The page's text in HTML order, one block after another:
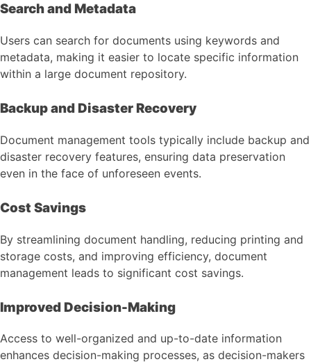
Search and Metadata
Users can search for documents using keywords and
metadata, making it easier to locate specific information
within a large document repository.
Backup and Disaster Recovery
Document management tools typically include backup and
disaster recovery features, ensuring data preservation
even in the face of unforeseen events.
Cost Savings
By streamlining document handling, reducing printing and
storage costs, and improving efficiency, document
management leads to significant cost savings.
Improved Decision-Making
Access to well-organized and up-to-date information
enhances decision-making processes, as decision-makers